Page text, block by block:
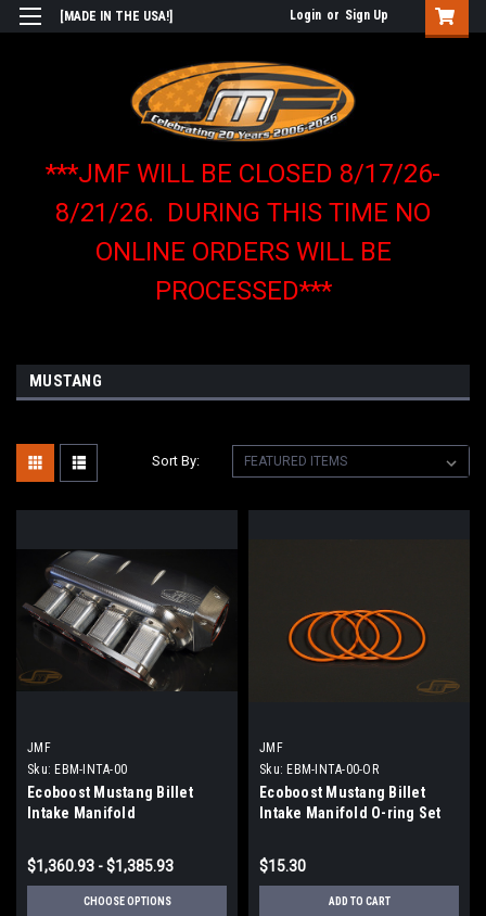
[MADE IN THE USA!] Login or Sign Up
***JMF WILL BE CLOSED 8/17/26-
8/21/26. DURING THIS TIME NO
ONLINE ORDERS WILL BE
PROCESSED***
MUSTANG
Sort By:
JMF
Sku: EBM-INTA-00
Ecoboost Mustang Billet
Intake Manifold
$1,360.93 - $1,385.93
CHOOSE OPTIONS
JMF
Sku: EBM-INTA-00-OR
Ecoboost Mustang Billet
Intake Manifold O-ring Set
$15.30
ADD TO CART